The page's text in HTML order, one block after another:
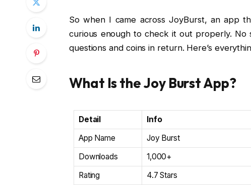
So when I came across JoyBurst, an app
curious enough to check it out properly. No
questions and coins in return. Here’s
What Is the Joy Burst App?
Detail
Info
App Name
Joy Burst
Downloads
1,000+
Rating
4.7 Stars